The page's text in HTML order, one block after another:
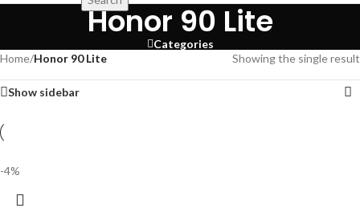
Honor 90 Lite
Categories
Home/Honor 90 Lite Showing the single result
Show sidebar
-4%